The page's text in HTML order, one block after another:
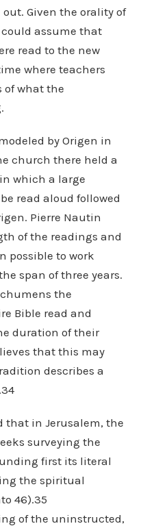
Given the orality of
assume that
read to the new
where teachers
of what the
by Origen in
church there held a
which a large
read aloud followed
Pierre Nautin
of the readings and
possible to work
span of three years.
the
Bible read and
duration of their
that this may
describes a
that in Jerusalem, the
surveying the
first its literal
the spiritual
46).35
of the uninstructed,